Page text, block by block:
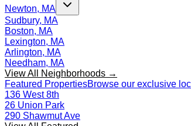
Newton, MA
Sudbury, MA
Boston, MA
Lexington, MA
Arlington, MA
Needham, MA
View All Neighborhoods →
Featured PropertiesBrowse our exclusive
136 West 8th
26 Union Park
290 Shawmut Ave